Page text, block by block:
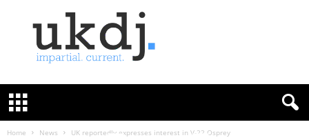
K
e
Home News UK reportedly expresses interest in V-22 Osprey